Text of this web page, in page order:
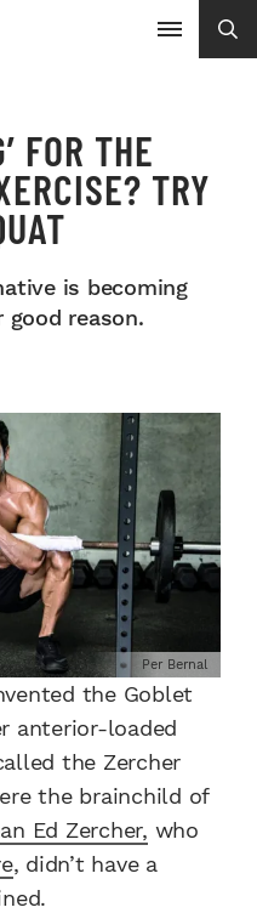
FOR THE
TRY
is becoming
good reason.
Per Bernal
the Goblet
anterior-loaded
the Zercher
the brainchild of
Ed Zercher, who
, didn’t have a